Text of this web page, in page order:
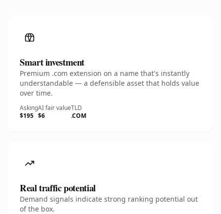
Smart investment
Premium .com extension on a name that's instantly
understandable — a defensible asset that holds value
over time.
Asking
$195
AI fair value
$6
TLD
.COM
Real traffic potential
Demand signals indicate strong ranking potential out
of the box.